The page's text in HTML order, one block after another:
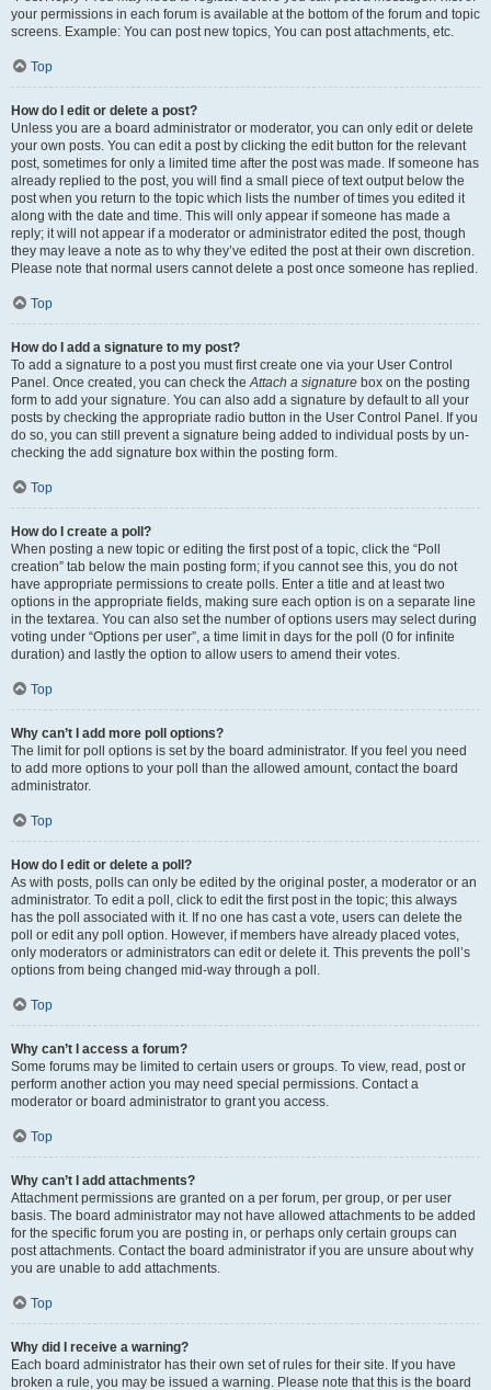
your permissions in each forum is available at the bottom of the forum and topic
screens. Example: You can post new topics, You can post attachments, etc.
Top
How do I edit or delete a post?
Unless you are a board administrator or moderator, you can only edit or delete
your own posts. You can edit a post by clicking the edit button for the relevant
post, sometimes for only a limited time after the post was made. If someone has
already replied to the post, you will find a small piece of text output below the
post when you return to the topic which lists the number of times you edited it
along with the date and time. This will only appear if someone has made a
reply; it will not appear if a moderator or administrator edited the post, though
they may leave a note as to why they’ve edited the post at their own discretion.
Please note that normal users cannot delete a post once someone has replied.
Top
How do I add a signature to my post?
To add a signature to a post you must first create one via your User Control
Panel. Once created, you can check theAttach a signature box on the posting
form to add your signature. You can also add a signature by default to all your
posts by checking the appropriate radio button in the User Control Panel. If you
do so, you can still prevent a signature being added to individual posts by un-
checking the add signature box within the posting form.
Top
How do I create a poll?
When posting a new topic or editing the first post of a topic, click the “Poll
creation” tab below the main posting form; if you cannot see this, you do not
have appropriate permissions to create polls. Enter a title and at least two
options in the appropriate fields, making sure each option is on a separate line
in the textarea. You can also set the number of options users may select during
voting under “Options per user”, a time limit in days for the poll (0 for infinite
duration) and lastly the option to allow users to amend their votes.
Top
Why can’t I add more poll options?
The limit for poll options is set by the board administrator. If you feel you need
to add more options to your poll than the allowed amount, contact the board
administrator.
Top
How do I edit or delete a poll?
As with posts, polls can only be edited by the original poster, a moderator or an
administrator. To edit a poll, click to edit the first post in the topic; this always
has the poll associated with it. If no one has cast a vote, users can delete the
poll or edit any poll option. However, if members have already placed votes,
only moderators or administrators can edit or delete it. This prevents the poll’s
options from being changed mid-way through a poll.
Top
Why can’t I access a forum?
Some forums may be limited to certain users or groups. To view, read, post or
perform another action you may need special permissions. Contact a
moderator or board administrator to grant you access.
Top
Why can’t I add attachments?
Attachment permissions are granted on a per forum, per group, or per user
basis. The board administrator may not have allowed attachments to be added
for the specific forum you are posting in, or perhaps only certain groups can
post attachments. Contact the board administrator if you are unsure about why
you are unable to add attachments.
Top
Why did I receive a warning?
Each board administrator has their own set of rules for their site. If you have
broken a rule, you may be issued a warning. Please note that this is the board